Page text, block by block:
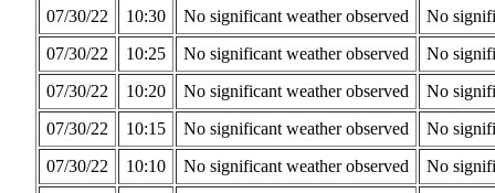
07/30/22
10:30 No significant weather observed
No
07/30/22
10:25 No significant weather observed
No
07/30/22
10:20 No significant weather observed
No
07/30/22
10:15 No significant weather observed
No
07/30/22
10:10 No significant weather observed
No